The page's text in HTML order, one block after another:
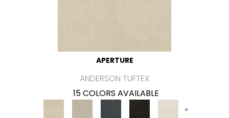
APERTURE
ANDERSON TUFTEX
15 COLORS AVAILABLE
+